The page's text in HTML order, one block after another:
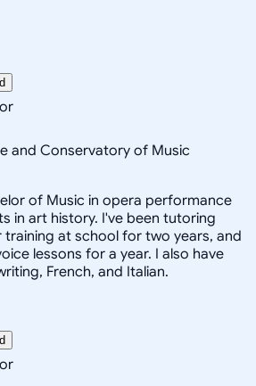
and Conservatory of Music
of Music in opera performance
in art history. I've been tutoring
training at school for two years, and
lessons for a year. I also have
French, and Italian.